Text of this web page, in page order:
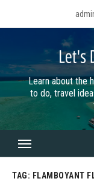
Learn about the
to do, travel
TAG: FLAMBOYANT